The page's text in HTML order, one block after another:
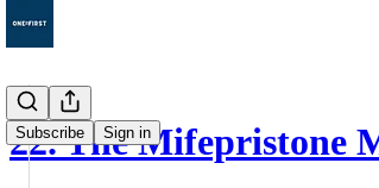
Subscribe Sign in
22. The Mifepristone